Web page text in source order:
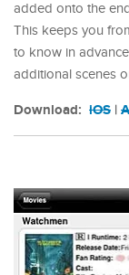
added onto the
This keeps you
to know in
additional scenes
Download: iOS |